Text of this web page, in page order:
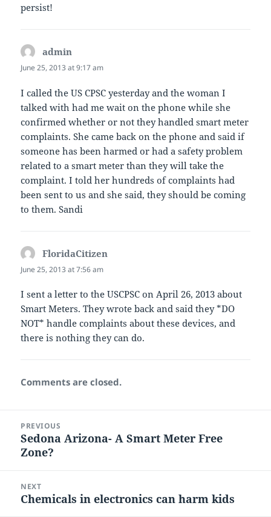
persist!
admin
June 25, 2013 at 9:17 am
I called the US CPSC yesterday and the woman I
talked with had me wait on the phone while she
confirmed whether or not they handled smart meter
complaints. She came back on the phone and said if
someone has been harmed or had a safety problem
related to a smart meter than they will take the
complaint. I told her hundreds of complaints had
been sent to us and she said, they should be coming
to them. Sandi
FloridaCitizen
June 25, 2013 at 7:56 am
I sent a letter to the USCPSC on April 26, 2013 about
Smart Meters. They wrote back and said they *DO
NOT* handle complaints about these devices, and
there is nothing they can do.
Comments are closed.
navigation
PREVIOUS
Previous
post:
Sedona Arizona- A Smart Meter Free
Zone?
NEXT
Next
Chemicals in electronics can harm kids